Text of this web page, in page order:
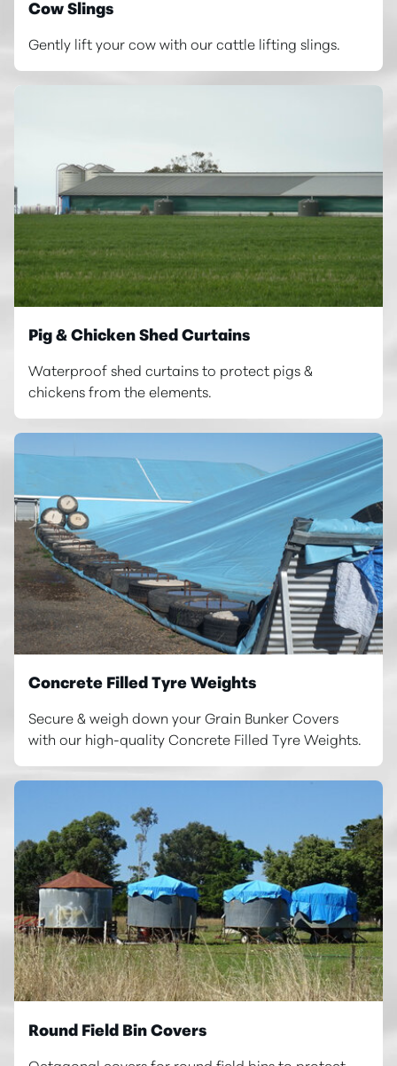
Cow Slings
Gently lift your cow with our cattle lifting slings.
Pig & Chicken Shed Curtains
Waterproof shed curtains to protect pigs &
chickens from the elements.
Concrete Filled Tyre Weights
Secure & weigh down your Grain Bunker Covers
with our high-quality Concrete Filled Tyre Weights.
Round Field Bin Covers